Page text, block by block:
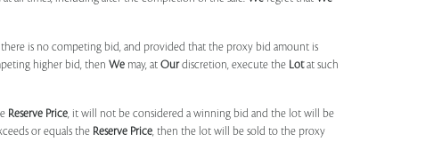
is no competing bid, and provided that the proxy bid amount is
higher bid, then We may, at Ourdiscretion, execute the Lotat such
Reserve Price, it will not be considered a winning bid and the lot will be
or equals the Reserve Price, then the lot will be sold to the proxy